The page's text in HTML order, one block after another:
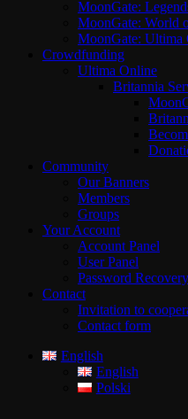
MoonGate:
MoonGate: World
MoonGate: Ultima
Crowdfunding
Ultima Online
Britannia
Community
Our Banners
Members
Groups
Your Account
Account Panel
User Panel
Password Recovery
Contact
Invitation to
Contact form
English
English
Polski